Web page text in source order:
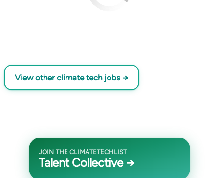
View other climate tech jobs →
JOIN THE CLIMATETECHLIST
Talent Collective →